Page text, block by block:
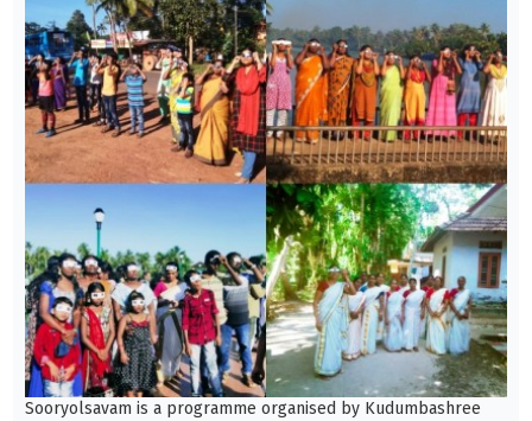
Sooryolsavam is a programme organised by Kudumbashree